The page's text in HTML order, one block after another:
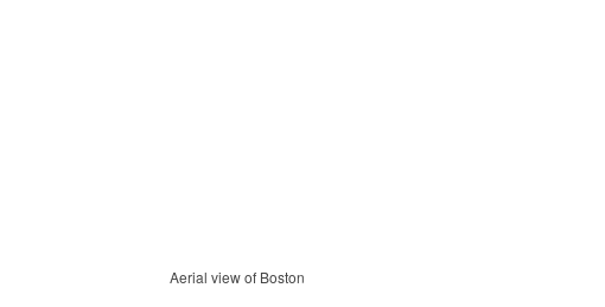
Aerial view of Boston